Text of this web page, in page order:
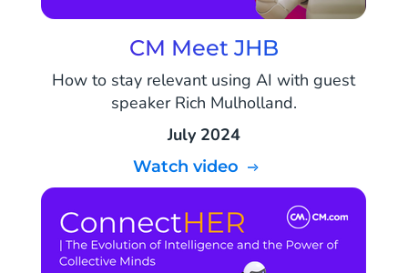
CM Meet JHB
How to stay relevant using AI with guest
speaker Rich Mulholland.
July 2024
Watch video